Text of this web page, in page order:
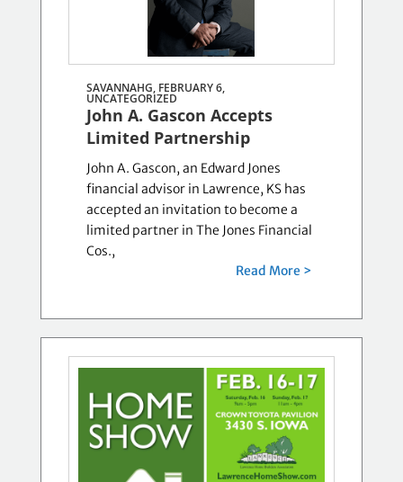
SAVANNAHG, FEBRUARY 6,
UNCATEGORIZED
John A. Gascon Accepts
Limited Partnership
John A. Gascon, an Edward Jones
financial advisor in Lawrence, KS has
accepted an invitation to become a
limited partner in The Jones Financial
Cos.,
Read More >